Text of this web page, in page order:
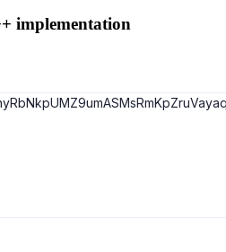
implementation